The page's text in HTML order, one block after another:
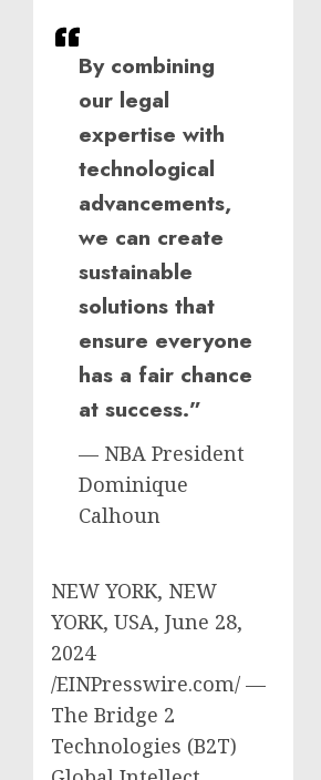
By combining
our legal
expertise with
technological
advancements,
we can create
sustainable
solutions that
ensure everyone
has a fair chance
at success.”
— NBA President
Dominique
Calhoun
NEW YORK, NEW
YORK, USA, June 28,
2024
/EINPresswire.com/ —
The Bridge 2
Technologies (B2T)